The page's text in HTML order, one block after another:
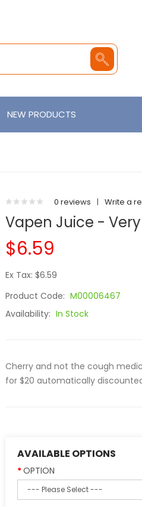
NEW PRODUCTS
0 reviews | Write a
Vapen Juice -
$6.59
Ex Tax: $6.59
Product Code: M00006467
Availability: In Stock
Cherry and not the cough
for $20 automatically
AVAILABLE OPTIONS
OPTION